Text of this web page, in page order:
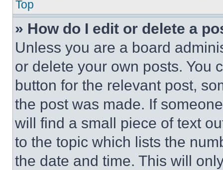
Top
» How do I edit or delete a
Unless you are a board
or delete your own posts. You
button for the relevant post,
the post was made. If
will find a small piece of text
to the topic which lists the
the date and time. This will